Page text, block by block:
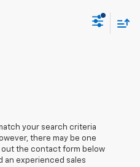
your search criteria
there may be one
out the contact form below
an experienced sales